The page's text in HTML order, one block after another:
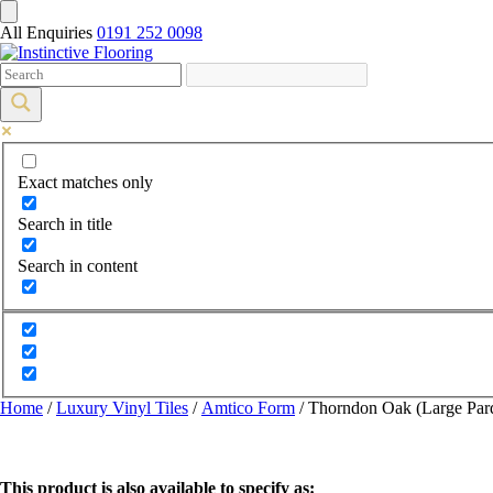
All Enquiries 0191 252 0098
Exact matches only
Search in title
Search in content
Home /Luxury Vinyl Tiles / Amtico Form / Thorndon Oak (Large
This product is also available to specify as: